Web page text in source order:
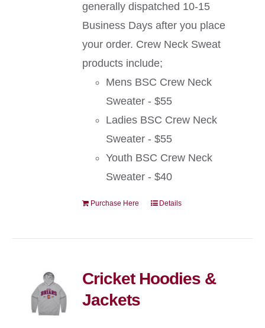
generally dispatched 10-15
Business Days after you place
your order. Crew Neck Sweat
products include;
Mens BSC Crew Neck
Sweater - $55
Ladies BSC Crew Neck
Sweater - $55
Youth BSC Crew Neck
Sweater - $40
Purchase Here Details
Cricket Hoodies &
Jackets